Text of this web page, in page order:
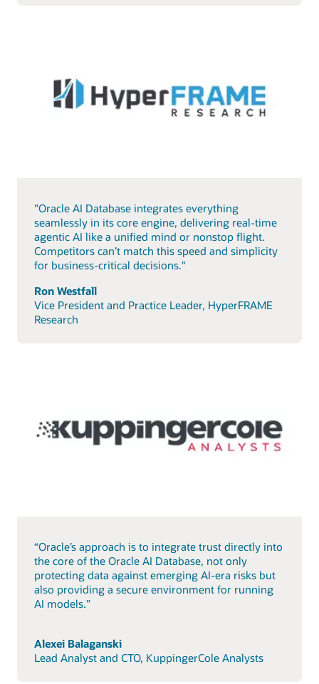
"Oracle AI Database integrates everything
seamlessly in its core engine, delivering real-time
agentic AI like a unified mind or nonstop flight.
Competitors can’t match this speed and simplicity
for business-critical decisions."
Ron Westfall
Vice President and Practice Leader, HyperFRAME
Research
“Oracle’s approach is to integrate trust directly into
the core of the Oracle AI Database, not only
protecting data against emerging AI-era risks but
also providing a secure environment for running
AI models.”
Alexei Balaganski
Lead Analyst and CTO, KuppingerCole Analysts